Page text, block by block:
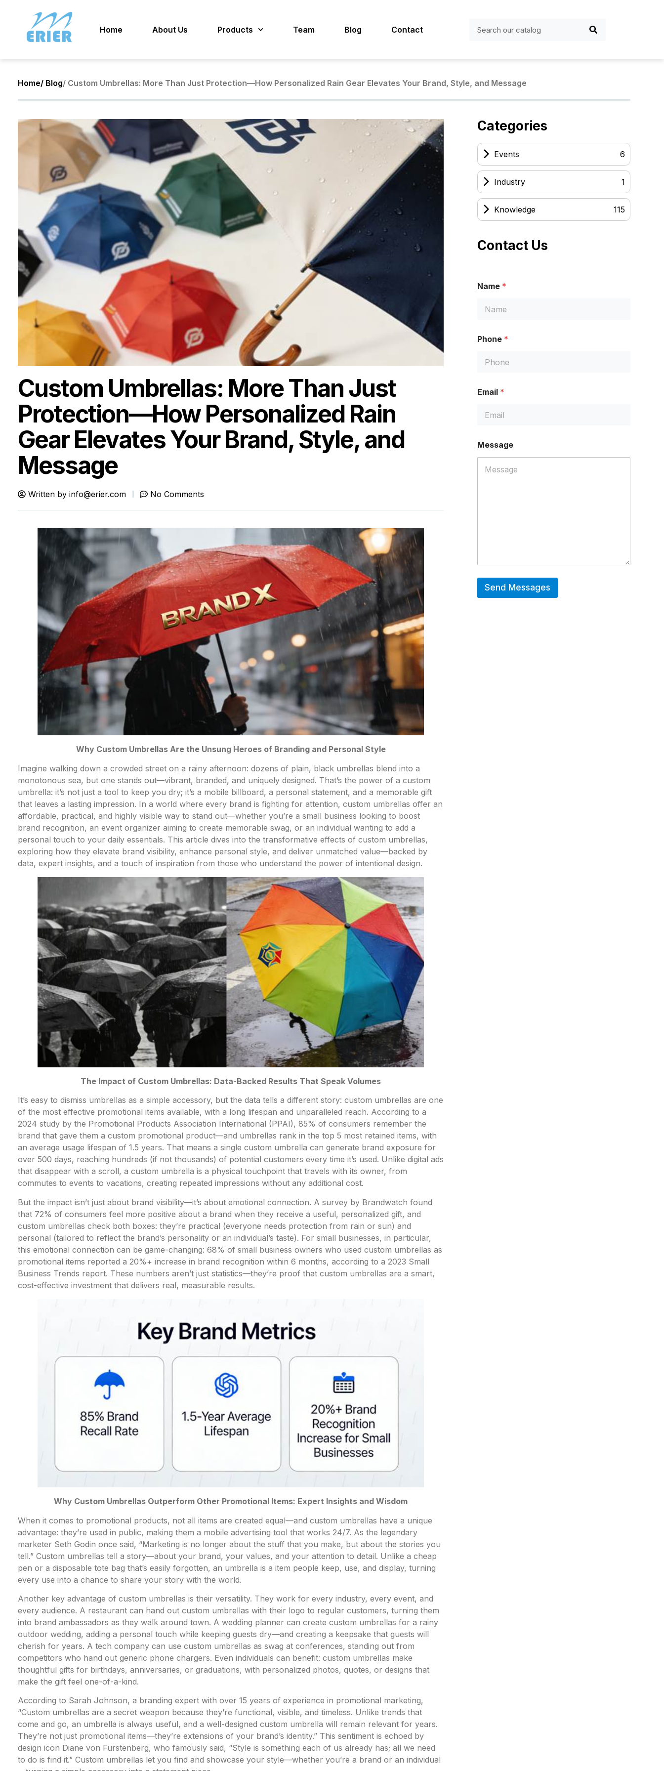
Home About Us Products Team Blog Contact
Home/ Blog/ Custom Umbrellas: More Than Just Protection—How Personalized Rain Gear Elevates Your Brand, Style, and Message
Custom Umbrellas: More Than Just
Protection—How Personalized Rain
Gear Elevates Your Brand, Style, and
Message
Written by info@erier.com No Comments
Why Custom Umbrellas Are the Unsung Heroes of Branding and Personal Style
Imagine walking down a crowded street on a rainy afternoon: dozens of plain, black umbrellas blend into a
monotonous sea, but one stands out—vibrant, branded, and uniquely designed. That’s the power of a custom
umbrella: it’s not just a tool to keep you dry; it’s a mobile billboard, a personal statement, and a memorable gift
that leaves a lasting impression. In a world where every brand is fighting for attention, custom umbrellas offer an
affordable, practical, and highly visible way to stand out—whether you’re a small business looking to boost
brand recognition, an event organizer aiming to create memorable swag, or an individual wanting to add a
personal touch to your daily essentials. This article dives into the transformative effects of custom umbrellas,
exploring how they elevate brand visibility, enhance personal style, and deliver unmatched value—backed by
data, expert insights, and a touch of inspiration from those who understand the power of intentional design.
The Impact of Custom Umbrellas: Data-Backed Results That Speak Volumes
It’s easy to dismiss umbrellas as a simple accessory, but the data tells a different story: custom umbrellas are one
of the most effective promotional items available, with a long lifespan and unparalleled reach. According to a
2024 study by the Promotional Products Association International (PPAI), 85% of consumers remember the
brand that gave them a custom promotional product—and umbrellas rank in the top 5 most retained items, with
an average usage lifespan of 1.5 years. That means a single custom umbrella can generate brand exposure for
over 500 days, reaching hundreds (if not thousands) of potential customers every time it’s used. Unlike digital ads
that disappear with a scroll, a custom umbrella is a physical touchpoint that travels with its owner, from
commutes to events to vacations, creating repeated impressions without any additional cost.
But the impact isn’t just about brand visibility—it’s about emotional connection. A survey by Brandwatch found
that 72% of consumers feel more positive about a brand when they receive a useful, personalized gift, and
custom umbrellas check both boxes: they’re practical (everyone needs protection from rain or sun) and
personal (tailored to reflect the brand’s personality or an individual’s taste). For small businesses, in particular,
this emotional connection can be game-changing: 68% of small business owners who used custom umbrellas as
promotional items reported a 20%+ increase in brand recognition within 6 months, according to a 2023 Small
Business Trends report. These numbers aren’t just statistics—they’re proof that custom umbrellas are a smart,
cost-effective investment that delivers real, measurable results.
Why Custom Umbrellas Outperform Other Promotional Items: Expert Insights and Wisdom
When it comes to promotional products, not all items are created equal—and custom umbrellas have a unique
advantage: they’re used in public, making them a mobile advertising tool that works 24/7. As the legendary
marketer Seth Godin once said, “Marketing is no longer about the stuff that you make, but about the stories you
tell.” Custom umbrellas tell a story—about your brand, your values, and your attention to detail. Unlike a cheap
pen or a disposable tote bag that’s easily forgotten, an umbrella is a item people keep, use, and display, turning
every use into a chance to share your story with the world.
Another key advantage of custom umbrellas is their versatility. They work for every industry, every event, and
every audience. A restaurant can hand out custom umbrellas with their logo to regular customers, turning them
into brand ambassadors as they walk around town. A wedding planner can create custom umbrellas for a rainy
outdoor wedding, adding a personal touch while keeping guests dry—and creating a keepsake that guests will
cherish for years. A tech company can use custom umbrellas as swag at conferences, standing out from
competitors who hand out generic phone chargers. Even individuals can benefit: custom umbrellas make
thoughtful gifts for birthdays, anniversaries, or graduations, with personalized photos, quotes, or designs that
make the gift feel one-of-a-kind.
According to Sarah Johnson, a branding expert with over 15 years of experience in promotional marketing,
“Custom umbrellas are a secret weapon because they’re functional, visible, and timeless. Unlike trends that
come and go, an umbrella is always useful, and a well-designed custom umbrella will remain relevant for years.
They’re not just promotional items—they’re extensions of your brand’s identity.” This sentiment is echoed by
design icon Diane von Furstenberg, who famously said, “Style is something each of us already has; all we need
to do is find it.” Custom umbrellas let you find and showcase your style—whether you’re a brand or an individual
Categories
Events 6
Industry 1
Knowledge 115
Contact Us
Name *
Phone *
e
e
P
h
Email *
Message
Send Messages